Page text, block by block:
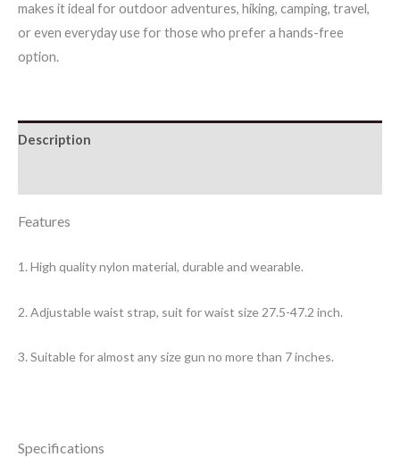
makes it ideal for outdoor adventures, hiking, camping, travel,
or even everyday use for those who prefer a hands-free
option.
Description
Features
1. High quality nylon material, durable and wearable.
2. Adjustable waist strap, suit for waist size 27.5-47.2 inch.
3. Suitable for almost any size gun no more than 7 inches.
Specifications